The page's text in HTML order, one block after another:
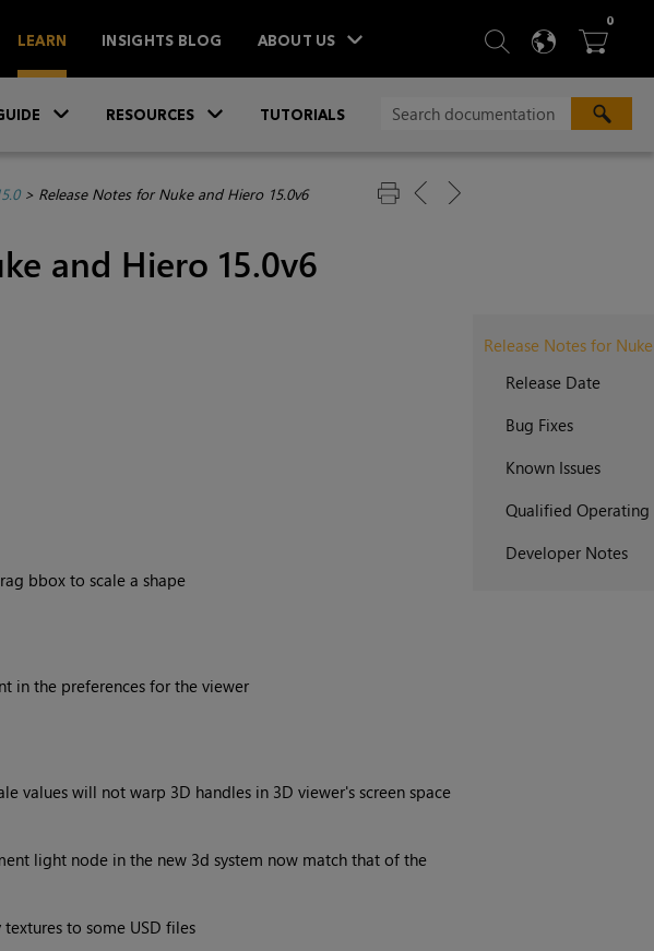
LEARN INSIGHTS BLOG ABOUT US  SEARCH
 
0ITEMS
RESOURCES TUTORIALS
> Release Notes for Nuke and Hiero 15.0v6
and Hiero 15.0v6
Release Notes for
Release Date
Bug Fixes
Known Issues
Qualified Operating
Developer Notes
bbox to scale a shape
in the preferences for the viewer
values will not warp 3D handles in 3D viewer's screen space
light node in the new 3d system now match that of the
to some USD files